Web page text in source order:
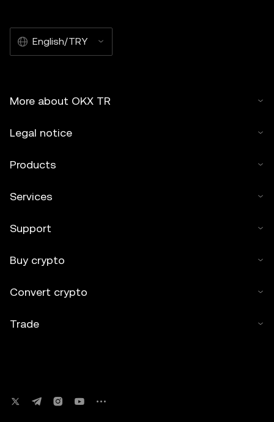
English/TRY
More about OKX TR
Legal notice
Products
Services
Support
Buy crypto
Convert crypto
Trade